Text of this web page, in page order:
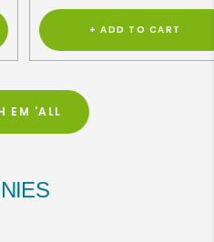
price
+ ADD TO CART
EM 'ALL